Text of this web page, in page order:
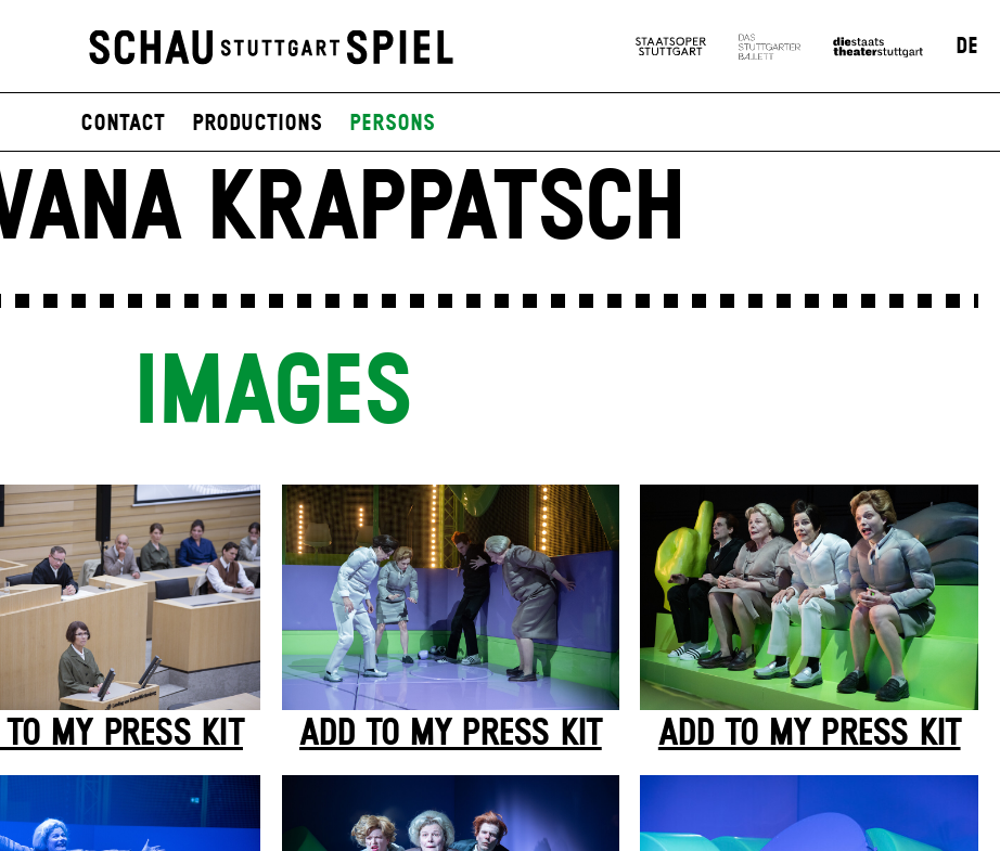
DE
contact productions persons
KRAPPATSCH
IMAGES
MY PRESS KIT ADD TO MY PRESS KIT ADD TO MY PRESS KIT